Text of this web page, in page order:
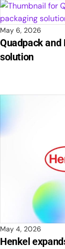
May 6, 2026
Quadpack
solution
May 4, 2026
Henkel